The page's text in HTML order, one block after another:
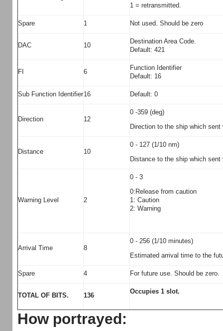
1 = retransmitted.
Spare 1 Not used. Should be zero
DAC 10
Destination Area Code.
Default: 421
FI 6
Function Identifier
Default: 16
Sub Function Identifier16 Default: 0
Direction 12
0 -359 (deg)
Direction to the ship which sent
Distance 10
0 - 127 (1/10 nm)
Distance to the ship which sent
Warning Level 2
0 - 3
0:Release from caution
1: Caution
2: Warning
Arrival Time 8
0 - 256 (1/10 minutes)
Estimated arrival time to the
Spare 4 For future use. Should be zero.
TOTAL OF BITS. 136
Occupies 1 slot.
How portrayed: